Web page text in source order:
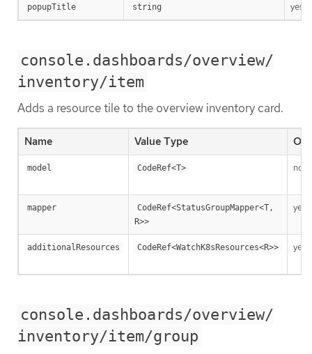
popupTitle string yes
console.dashboards/overview/
inventory/item
Adds a resource tile to the overview inventory card.
Name Value Type
model CodeRef<T> no
mapper
CodeRef<StatusGroupMapper<T,
R>>
yes
additionalResources CodeRef<WatchK8sResources<R>> yes
console.dashboards/overview/
inventory/item/group